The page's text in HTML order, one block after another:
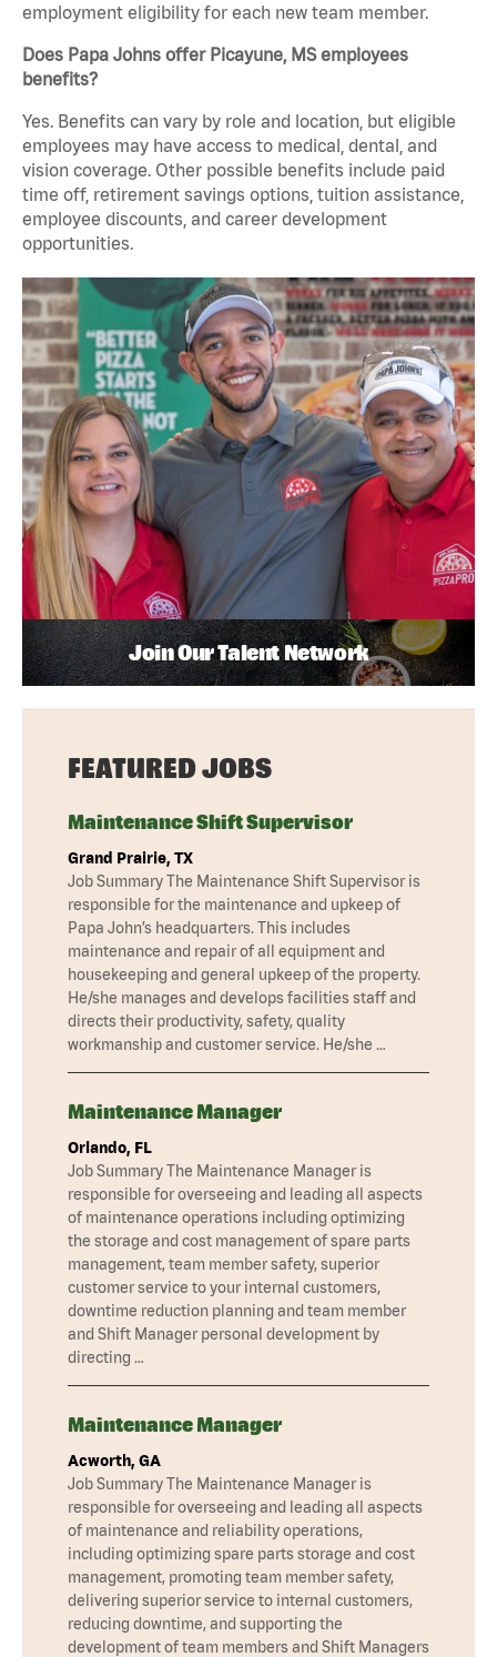
employment eligibility for each new team member.
Does Papa Johns offer Picayune, MS employees
benefits?
Yes. Benefits can vary by role and location, but eligible
employees may have access to medical, dental, and
vision coverage. Other possible benefits include paid
time off, retirement savings options, tuition assistance,
employee discounts, and career development
opportunities.
Join Our Talent Network
FEATURED JOBS
Maintenance Shift Supervisor
Grand Prairie, TX
Job Summary The Maintenance Shift Supervisor is
responsible for the maintenance and upkeep of
Papa John’s headquarters. This includes
maintenance and repair of all equipment and
housekeeping and general upkeep of the property.
He/she manages and develops facilities staff and
directs their productivity, safety, quality
workmanship and customer service. He/she …
Maintenance Manager
Orlando, FL
Job Summary The Maintenance Manager is
responsible for overseeing and leading all aspects
of maintenance operations including optimizing
the storage and cost management of spare parts
management, team member safety, superior
customer service to your internal customers,
downtime reduction planning and team member
and Shift Manager personal development by
directing …
Maintenance Manager
Acworth, GA
Job Summary The Maintenance Manager is
responsible for overseeing and leading all aspects
of maintenance and reliability operations,
including optimizing spare parts storage and cost
management, promoting team member safety,
delivering superior service to internal customers,
reducing downtime, and supporting the
development of team members and Shift Managers